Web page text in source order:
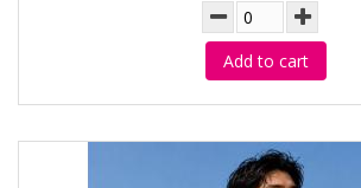
Add to cart